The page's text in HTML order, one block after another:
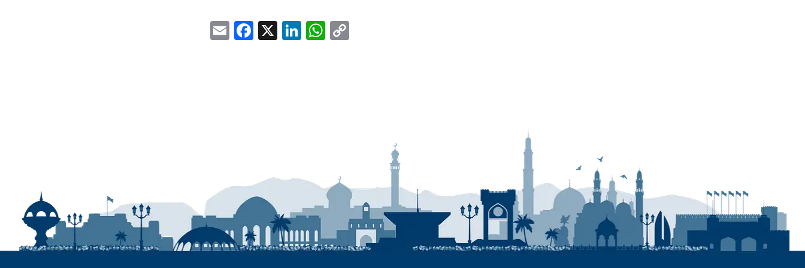
EmailFacebook
X LinkedIn
WhatsApp
Copy